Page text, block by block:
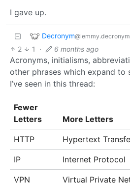
I gave up.
Decronym
2 1 · 6 months ago
Acronyms, initialisms,
other phrases which expand to
I’ve seen in this thread:
Fewer
Letters
More Letters
HTTP Hypertext
IP Internet Protocol
VPN Virtual Private